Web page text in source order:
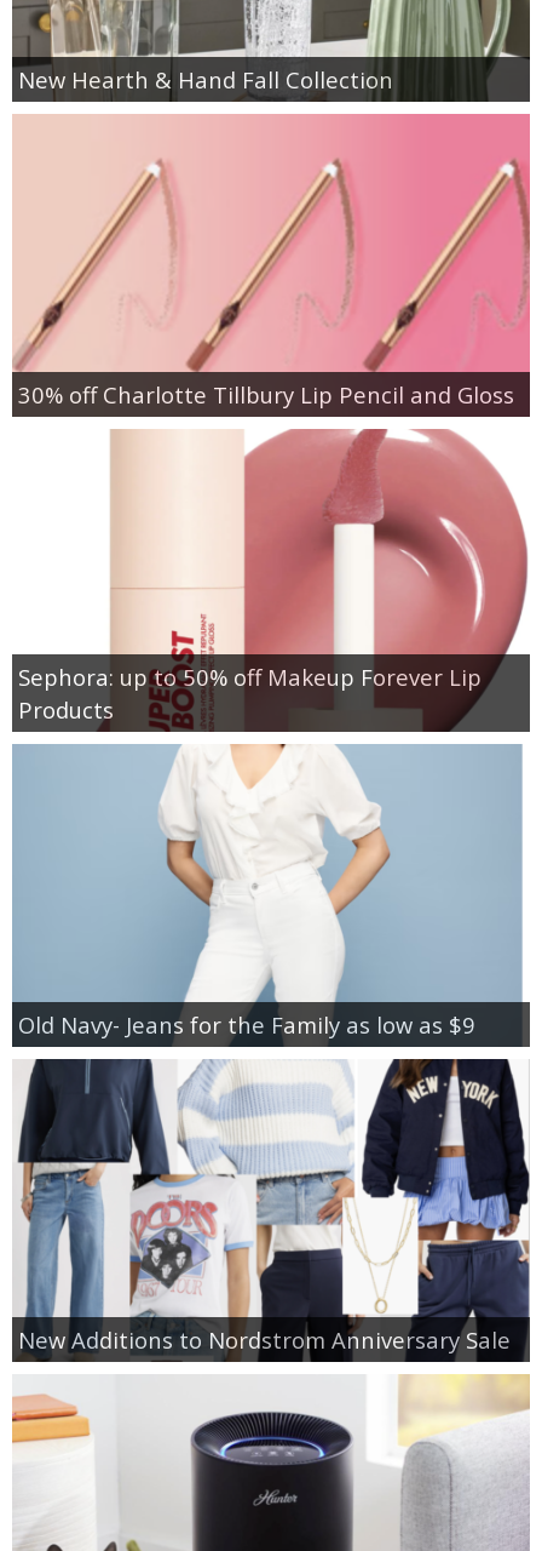
New Hearth & Hand Fall Collection
30% off Charlotte Tillbury Lip Pencil and Gloss
Sephora: up to 50% off Makeup Forever Lip
Products
Old Navy- Jeans for the Family as low as $9
New Additions to Nordstrom Anniversary Sale